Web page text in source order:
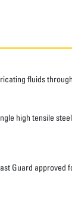
fluids
high tensile
Guard approved